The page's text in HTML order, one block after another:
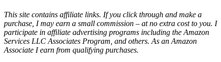
This site contains affiliate links. If you click through and make a
purchase, I may earn a small commission – at no extra cost to you. I
participate in affiliate advertising programs including the Amazon
Services LLC Associates Program, and others. As an Amazon
Associate I earn from qualifying purchases.